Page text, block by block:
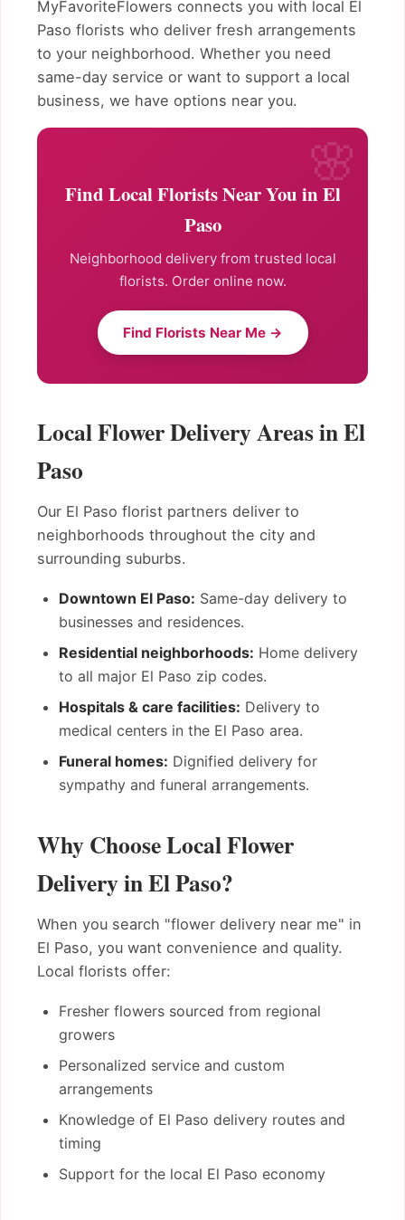
MyFavoriteFlowers connects you with local El
Paso florists who deliver fresh arrangements
to your neighborhood. Whether you need
same-day service or want to support a local
business, we have options near you.
Find Local Florists Near You in El
Paso
Neighborhood delivery from trusted local
florists. Order online now.
Find Florists Near Me →
Local Flower Delivery Areas in El
Paso
Our El Paso florist partners deliver to
neighborhoods throughout the city and
surrounding suburbs.
Downtown El Paso: Same-day delivery to
businesses and residences.
Residential neighborhoods: Home delivery
to all major El Paso zip codes.
Hospitals & care facilities: Delivery to
medical centers in the El Paso area.
Funeral homes: Dignified delivery for
sympathy and funeral arrangements.
Why Choose Local Flower
Delivery in El Paso?
When you search "flower delivery near me" in
El Paso, you want convenience and quality.
Local florists offer:
Fresher flowers sourced from regional
growers
Personalized service and custom
arrangements
Knowledge of El Paso delivery routes and
timing
Support for the local El Paso economy